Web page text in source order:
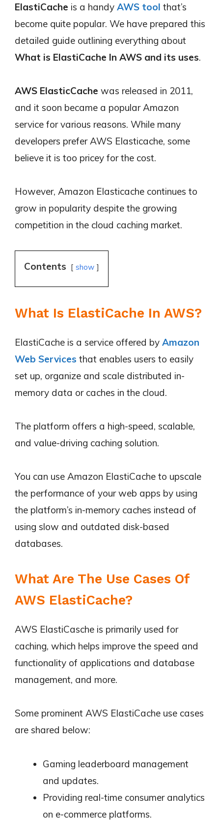
ElastiCache is a handy AWS tool that’s
become quite popular. We have prepared this
detailed guide outlining everything about
What is ElastiCache In AWS and its uses.
AWS ElasticCache was released in 2011,
and it soon became a popular Amazon
service for various reasons. While many
developers prefer AWS Elasticache, some
believe it is too pricey for the cost.
However, Amazon Elasticache continues to
grow in popularity despite the growing
competition in the cloud caching market.
Contents show
What Is ElastiCache In AWS?
ElastiCache is a service offered by Amazon
Web Services that enables users to easily
set up, organize and scale distributed in-
memory data or caches in the cloud.
The platform offers a high-speed, scalable,
and value-driving caching solution.
You can use Amazon ElastiCache to upscale
the performance of your web apps by using
the platform’s in-memory caches instead of
using slow and outdated disk-based
databases.
What Are The Use Cases Of
AWS ElastiCache?
AWS ElastiCasche is primarily used for
caching, which helps improve the speed and
functionality of applications and database
management, and more.
Some prominent AWS ElastiCache use cases
are shared below:
Gaming leaderboard management
and updates.
Providing real-time consumer analytics
on e-commerce platforms.